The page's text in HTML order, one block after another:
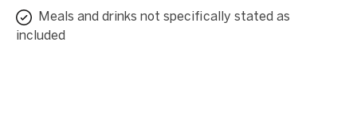
Meals and drinks not specifically stated as
included